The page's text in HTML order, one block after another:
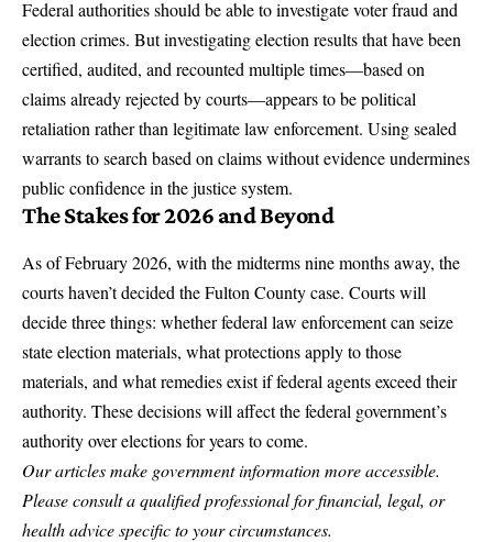
Federal authorities should be able to investigate voter fraud and
election crimes. But investigating election results that have been
certified, audited, and recounted multiple times—based on
claims already rejected by courts—appears to be political
retaliation rather than legitimate law enforcement. Using sealed
warrants to search based on claims without evidence undermines
public confidence in the justice system.
The Stakes for 2026 and Beyond
As of February 2026, with the midterms nine months away, the
courts haven’t decided the Fulton County case. Courts will
decide three things: whether federal law enforcement can seize
state election materials, what protections apply to those
materials, and what remedies exist if federal agents exceed their
authority. These decisions will affect the federal government’s
authority over elections for years to come.
Our articles make government information more accessible.
Please consult a qualified professional for financial, legal, or
health advice specific to your circumstances.